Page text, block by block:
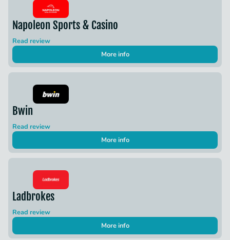
Napoleon Sports & Casino
Read review
More info
Bwin
Read review
More info
Ladbrokes
Read review
More info